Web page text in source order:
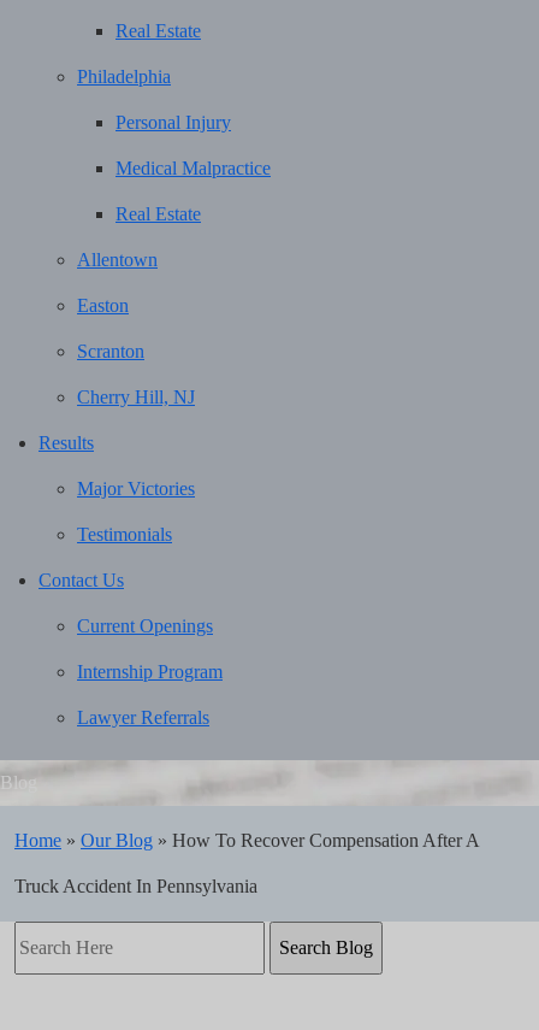
Real Estate
Philadelphia
Personal Injury
Medical Malpractice
Real Estate
Allentown
Easton
Scranton
Cherry Hill, NJ
Results
Major Victories
Testimonials
Contact Us
Current Openings
Internship Program
Lawyer Referrals
Blog
Home » Our Blog » How To Recover Compensation After A
Truck Accident In Pennsylvania
Search